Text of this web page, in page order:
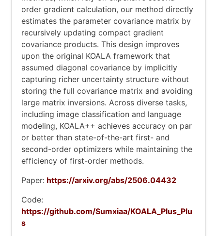
order gradient calculation, our method directly
estimates the parameter covariance matrix by
recursively updating compact gradient
covariance products. This design improves
upon the original KOALA framework that
assumed diagonal covariance by implicitly
capturing richer uncertainty structure without
storing the full covariance matrix and avoiding
large matrix inversions. Across diverse tasks,
including image classification and language
modeling, KOALA++ achieves accuracy on par
or better than state-of-the-art first- and
second-order optimizers while maintaining the
efficiency of first-order methods.
Paper: https://arxiv.org/abs/2506.04432
Code:
https://github.com/Sumxiaa/KOALA_Plus_Plu
s